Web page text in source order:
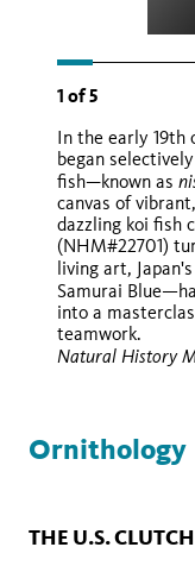
1 of5
In the early 19th
began
fish—known as
canvas of
dazzling koi fish
(NHM#22701)
living art,
Samurai Blue—
into a
teamwork.
Natural History
Ornithology
THE U.S. CLUTCH